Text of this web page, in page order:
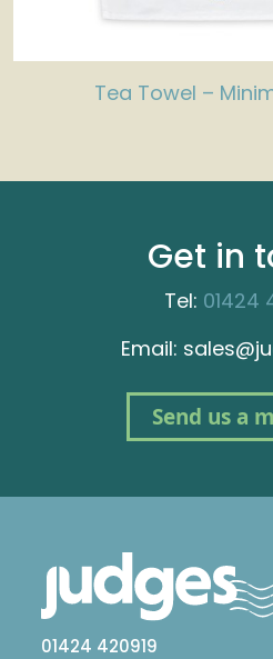
Tea Towel –
Get in
Tel: 01424
Email:
Send us a
01424 420919